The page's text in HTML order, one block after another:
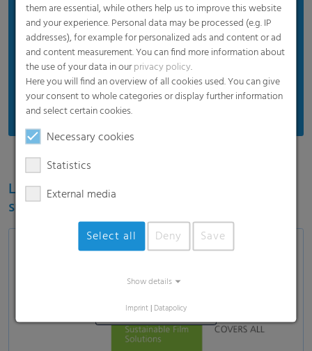
Proven product quality
Protects silos and silage
Efficient price
Suitable for standard weather
Recommended for standard usage conditions
Learn more about the RKW ECORE label for
sustainable film solutions
Load and show video
them are essential, while others help us to improve this website
and your experience. Personal data may be processed (e.g. IP
addresses), for example for personalized ads and content or ad
and content measurement. You can find more information about
the use of your data in ourprivacy policy.
Here you will find an overview of all cookies used. You can give
your consent to whole categories or display further information
and select certain cookies.
Necessary cookies
Statistics
External media
Select all Deny Save
Show details
Imprint | Datapolicy